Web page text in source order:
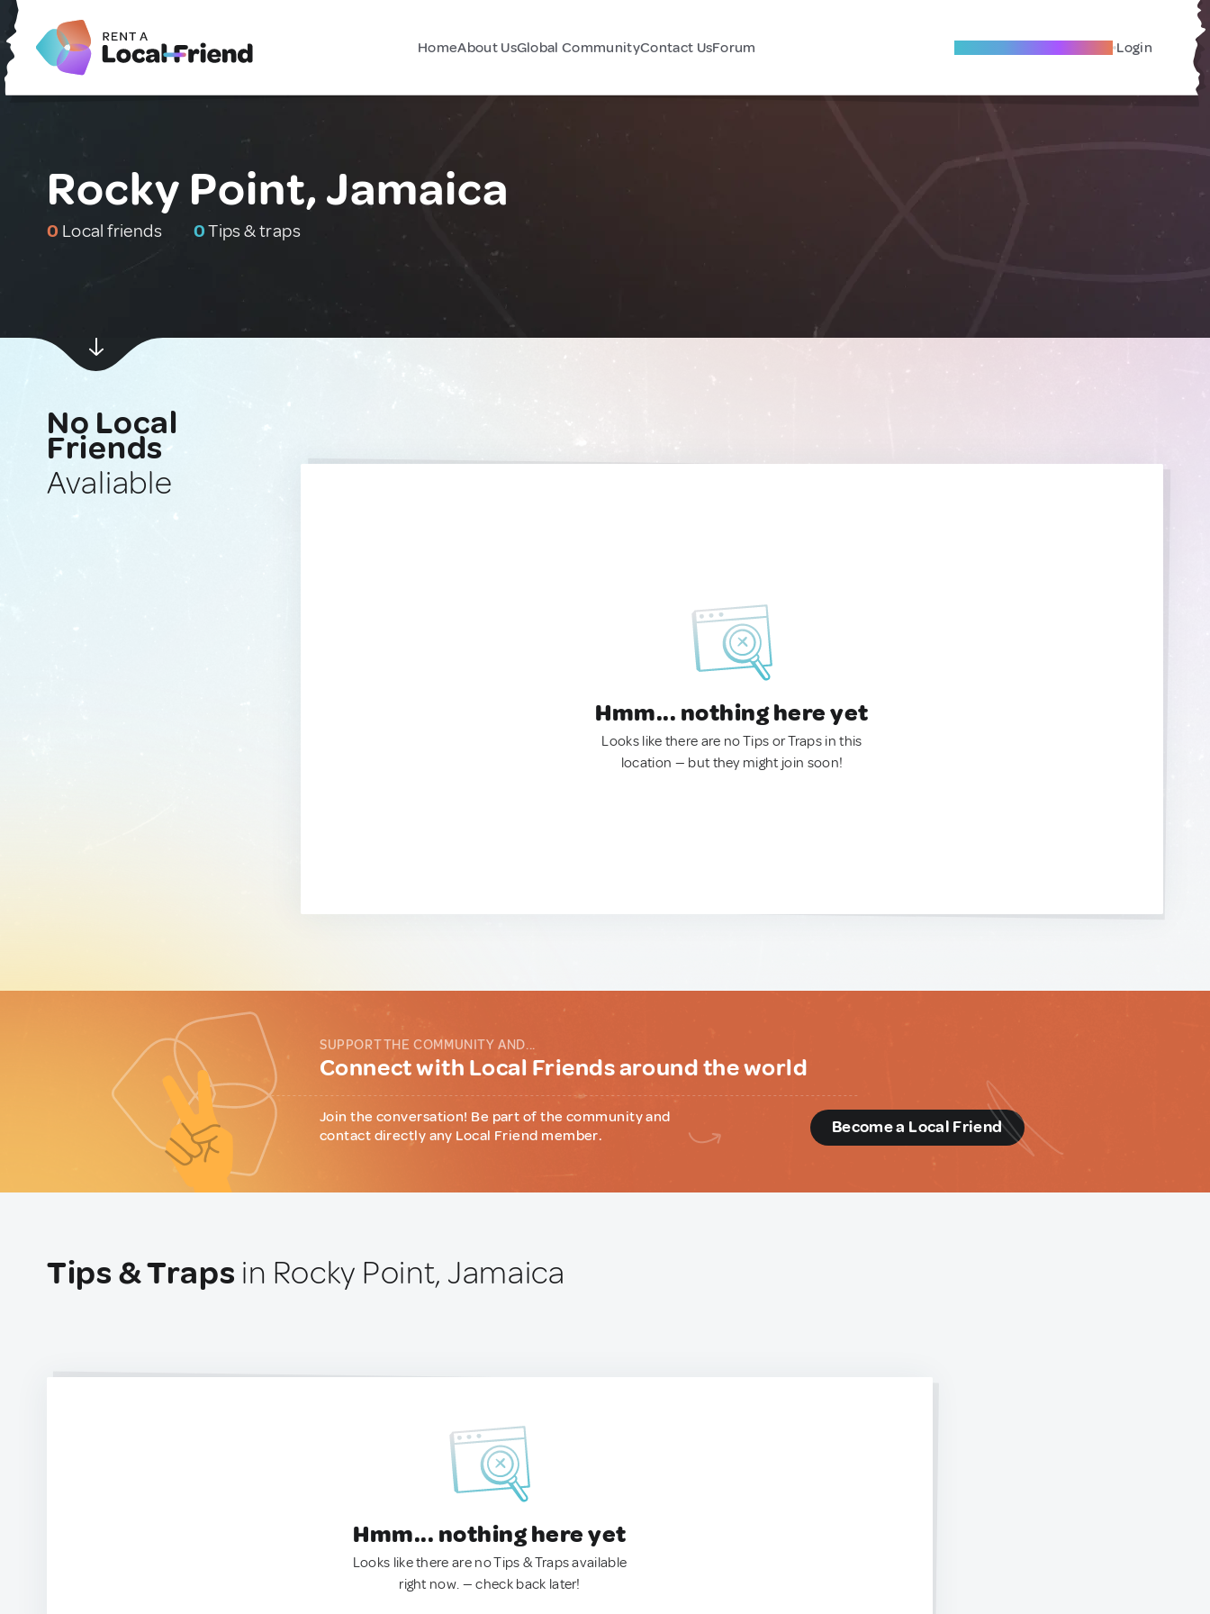
HomeAbout UsGlobal CommunityContact UsForum Become A Local Friend Login
Rocky Point, Jamaica
0 Local friends 0Tips & traps
No Local
Friends
Avaliable
Hmm... nothing here yet
Looks like there are no Tips or Traps in this
location — but they might join soon!
SUPPORT THE COMMUNITY AND...
Connect with Local Friends around the world
Join the conversation! Be part of the community and
contact directly any Local Friend member.
Become a Local Friend
Tips & Traps in Rocky Point, Jamaica
Hmm... nothing here yet
Looks like there are no Tips & Traps available
right now. — check back later!